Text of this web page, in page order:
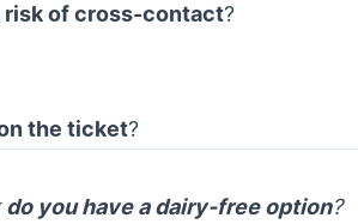
risk of cross-contact?
the ticket?
do you have a dairy-free option?